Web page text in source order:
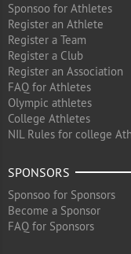
Sponsoo for Athletes
Register an Athlete
Register a Team
Register a Club
Register an Association
FAQ for Athletes
Olympic athletes
College Athletes
NIL Rules for college
SPONSORS
Sponsoo for Sponsors
Become a Sponsor
FAQ for Sponsors